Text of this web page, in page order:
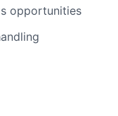
opportunities